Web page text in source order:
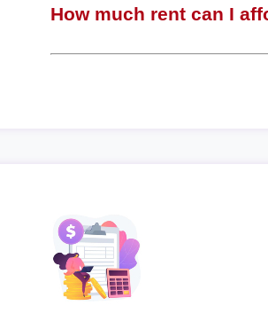
How much rent can I